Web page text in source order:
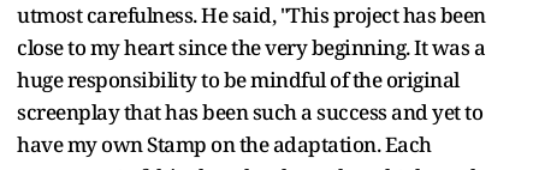
utmost carefulness. He said, "This project has been
close to my heart since the very beginning. It was a
huge responsibility to be mindful of the original
screenplay that has been such a success and yet to
have my own Stamp on the adaptation. Each